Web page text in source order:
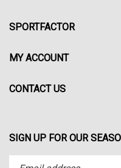
SPORTFACTOR
MY ACCOUNT
CONTACT US
SIGN UP FOR OUR